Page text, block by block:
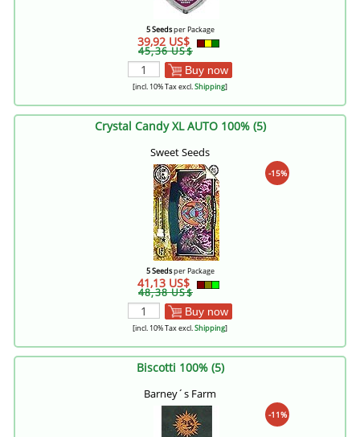
5 Seedsper Package
39,92 US$
45,36 US$
Buy now
[incl. 10% Tax excl.Shipping]
Crystal Candy XL AUTO 100% (5)
Sweet Seeds
-15%
5 Seedsper Package
41,13 US$
48,38 US$
Buy now
[incl. 10% Tax excl.Shipping]
Biscotti 100% (5)
Barney´s Farm
-11%